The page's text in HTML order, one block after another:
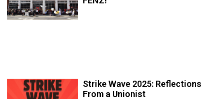
Strike Wave 2025: Reflections
From a Unionist